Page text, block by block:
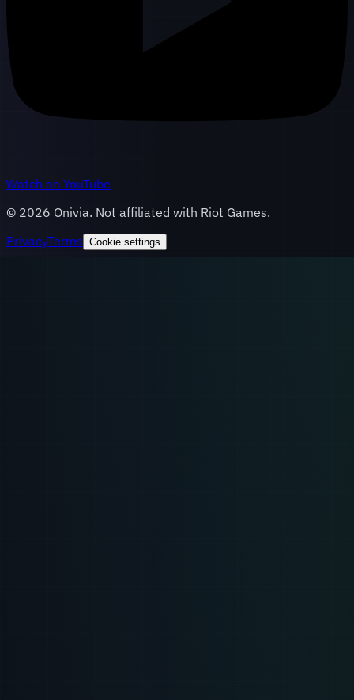
Watch on YouTube
© 2026 Onivia. Not affiliated with Riot Games.
PrivacyTerms Cookie settings